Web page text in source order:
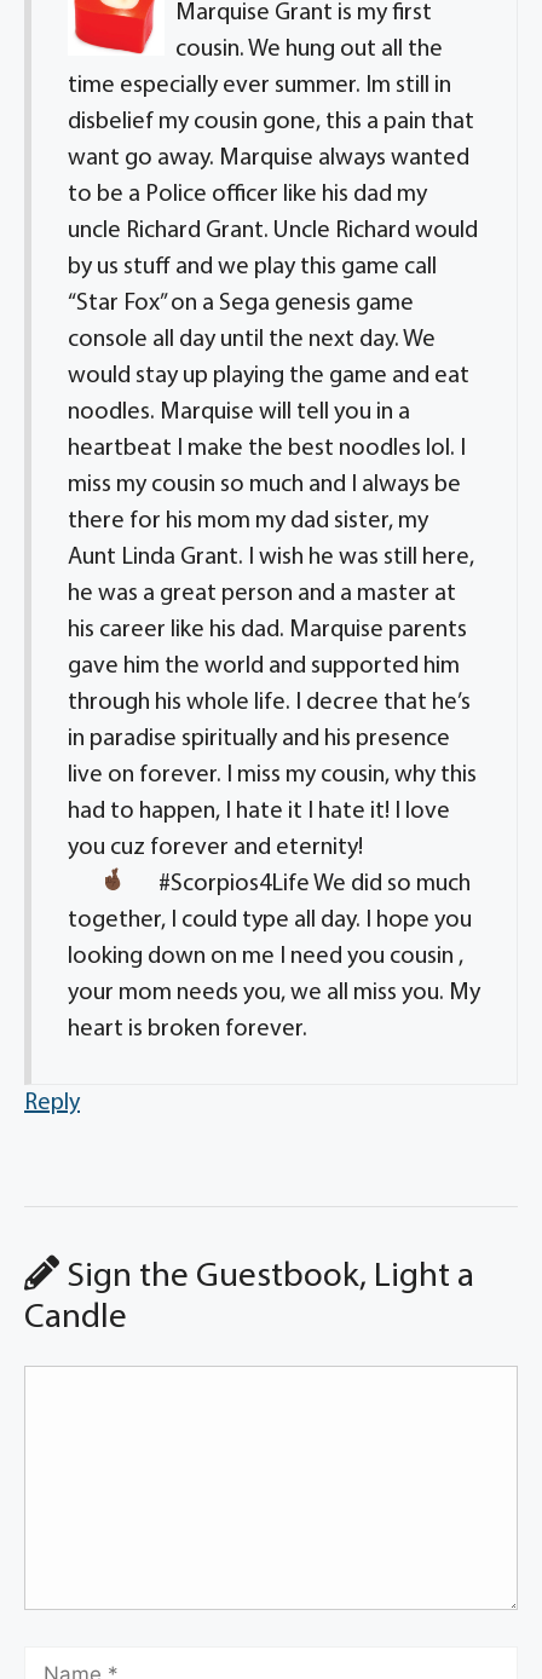
Marquise Grant is my first
cousin. We hung out all the
time especially ever summer. Im still in
disbelief my cousin gone, this a pain that
want go away. Marquise always wanted
to be a Police officer like his dad my
uncle Richard Grant. Uncle Richard would
by us stuff and we play this game call
“Star Fox” on a Sega genesis game
console all day until the next day. We
would stay up playing the game and eat
noodles. Marquise will tell you in a
heartbeat I make the best noodles lol. I
miss my cousin so much and I always be
there for his mom my dad sister, my
Aunt Linda Grant. I wish he was still here,
he was a great person and a master at
his career like his dad. Marquise parents
gave him the world and supported him
through his whole life. I decree that he’s
in paradise spiritually and his presence
live on forever. I miss my cousin, why this
had to happen, I hate it I hate it! I love
you cuz forever and eternity!
#Scorpios4Life We did so much
together, I could type all day. I hope you
looking down on me I need you cousin ,
your mom needs you, we all miss you. My
heart is broken forever.
Reply
Sign the Guestbook, Light a
Candle